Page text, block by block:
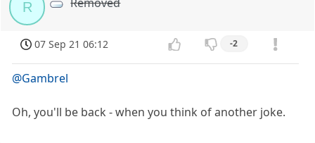
R Removed
07 Sep 21 06:12 -2
@Gambrel
Oh, you'll be back - when you think of another joke.